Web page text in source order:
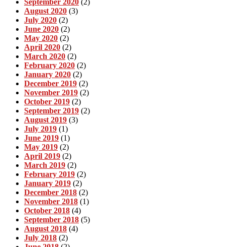
August 2020 (3)
July 2020 (2)
June 2020 (2)
May 2020 (2)
April 2020 (2)
March 2020 (2)
February 2020 (2)
January 2020 (2)
December 2019 (2)
November 2019 (2)
October 2019 (2)
September 2019 (2)
August 2019 (3)
July 2019 (1)
June 2019 (1)
May 2019 (2)
April 2019 (2)
March 2019 (2)
February 2019 (2)
January 2019 (2)
December 2018 (2)
November 2018 (1)
October 2018 (4)
September 2018 (5)
August 2018 (4)
July 2018 (2)